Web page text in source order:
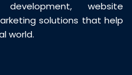
website
solutions that help
world.